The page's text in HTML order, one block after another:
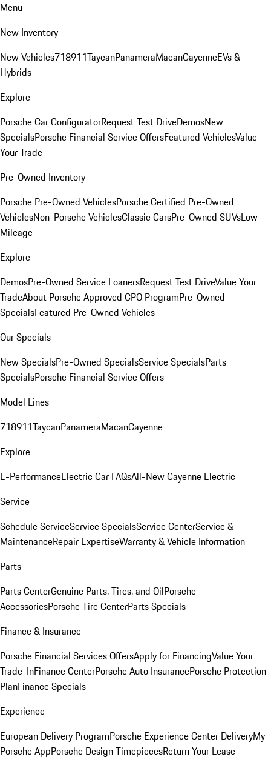
Menu
New Inventory
New Vehicles718911TaycanPanameraMacanCayenneEVs &
Hybrids
Explore
Porsche Car ConfiguratorRequest Test DriveDemosNew
SpecialsPorsche Financial Service OffersFeatured VehiclesValue
Your Trade
Pre-Owned Inventory
Porsche Pre-Owned VehiclesPorsche Certified Pre-Owned
VehiclesNon-Porsche VehiclesClassic CarsPre-Owned SUVsLow
Mileage
Explore
DemosPre-Owned Service LoanersRequest Test DriveValue Your
TradeAbout Porsche Approved CPO ProgramPre-Owned
SpecialsFeatured Pre-Owned Vehicles
Our Specials
New SpecialsPre-Owned SpecialsService SpecialsParts
SpecialsPorsche Financial Service Offers
Model Lines
718911TaycanPanameraMacanCayenne
Explore
E-PerformanceElectric Car FAQsAll-New Cayenne Electric
Service
Schedule ServiceService SpecialsService CenterService &
MaintenanceRepair ExpertiseWarranty & Vehicle Information
Parts
Parts CenterGenuine Parts, Tires, and OilPorsche
AccessoriesPorsche Tire CenterParts Specials
Finance & Insurance
Porsche Financial Services OffersApply for FinancingValue Your
Trade-InFinance CenterPorsche Auto InsurancePorsche Protection
PlanFinance Specials
Experience
European Delivery ProgramPorsche Experience Center DeliveryMy
Porsche AppPorsche Design TimepiecesReturn Your Lease